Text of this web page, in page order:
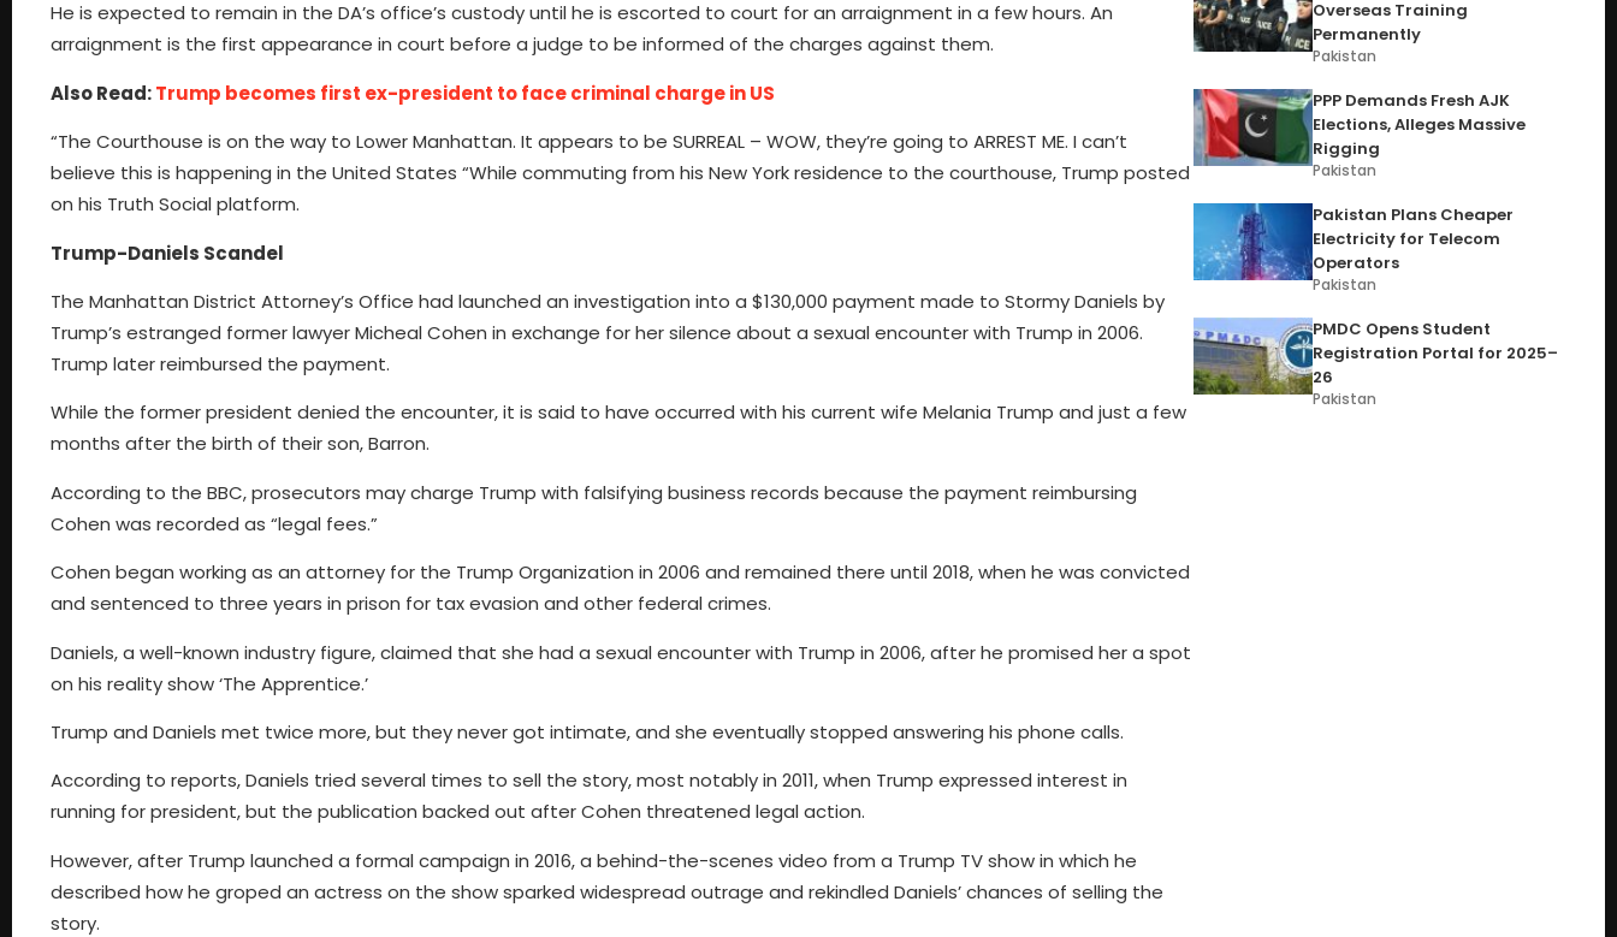
He is expected to remain in the DA’s office’s custody until he is escorted to court for an arraignment in a few hours. An
arraignment is the first appearance in court before a judge to be informed of the charges against them.
Also Read:Trump becomes first ex-president to face criminal charge in US
“The Courthouse is on the way to Lower Manhattan. It appears to be SURREAL – WOW, they’re going to ARREST ME. I can’t
believe this is happening in the United States “While commuting from his New York residence to the courthouse, Trump posted
on his Truth Social platform.
Trump-Daniels Scandel
The Manhattan District Attorney’s Office had launched an investigation into a $130,000 payment made to Stormy Daniels by
Trump’s estranged former lawyer Micheal Cohen in exchange for her silence about a sexual encounter with Trump in 2006.
Trump later reimbursed the payment.
While the former president denied the encounter, it is said to have occurred with his current wife Melania Trump and just a few
months after the birth of their son, Barron.
According to the BBC, prosecutors may charge Trump with falsifying business records because the payment reimbursing
Cohen was recorded as “legal fees.”
Cohen began working as an attorney for the Trump Organization in 2006 and remained there until 2018, when he was convicted
and sentenced to three years in prison for tax evasion and other federal crimes.
Daniels, a well-known industry figure, claimed that she had a sexual encounter with Trump in 2006, after he promised her a spot
on his reality show ‘The Apprentice.’
Trump and Daniels met twice more, but they never got intimate, and she eventually stopped answering his phone calls.
According to reports, Daniels tried several times to sell the story, most notably in 2011, when Trump expressed interest in
running for president, but the publication backed out after Cohen threatened legal action.
However, after Trump launched a formal campaign in 2016, a behind-the-scenes video from a Trump TV show in which he
described how he groped an actress on the show sparked widespread outrage and rekindled Daniels’ chances of selling the
story.
Overseas Training
Permanently
Pakistan
PPP Demands Fresh AJK
Elections, Alleges Massive
Rigging
Pakistan
Pakistan Plans Cheaper
Electricity for Telecom
Operators
Pakistan
PMDC Opens Student
Registration Portal for 2025–
26
Pakistan